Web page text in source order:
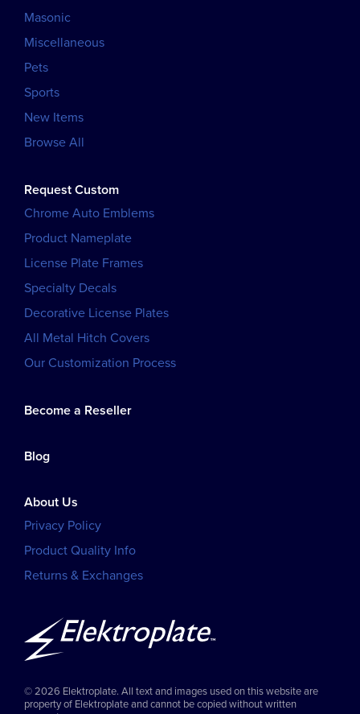
Masonic
Miscellaneous
Pets
Sports
New Items
Browse All
Request Custom
Chrome Auto Emblems
Product Nameplate
License Plate Frames
Specialty Decals
Decorative License Plates
All Metal Hitch Covers
Our Customization Process
Become a Reseller
Blog
About Us
Privacy Policy
Product Quality Info
Returns & Exchanges
© 2026 Elektroplate. All text and images used on this website are
property of Elektroplate and cannot be copied without written